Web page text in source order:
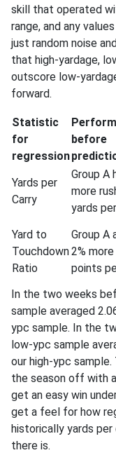
skill that operated
range, and any
just random noise
that high-yardage,
outscore low-
forward.
Statistic
for
regression
before
Yards per
Carry
Group A
more
yards
Yard to
Touchdown
Ratio
Group A
2%
points
In the two weeks
sample averaged
ypc sample. In the
low-ypc sample
our high-ypc
the season off with
get an easy win
get a feel for how
historically yards
there is.